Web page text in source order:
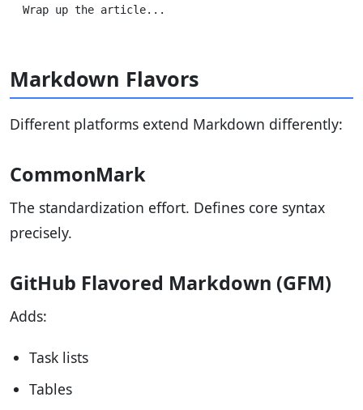
Markdown Flavors
Different platforms extend Markdown differently:
CommonMark
The standardization effort. Defines core syntax
precisely.
GitHub Flavored Markdown (GFM)
Adds:
Task lists
Tables